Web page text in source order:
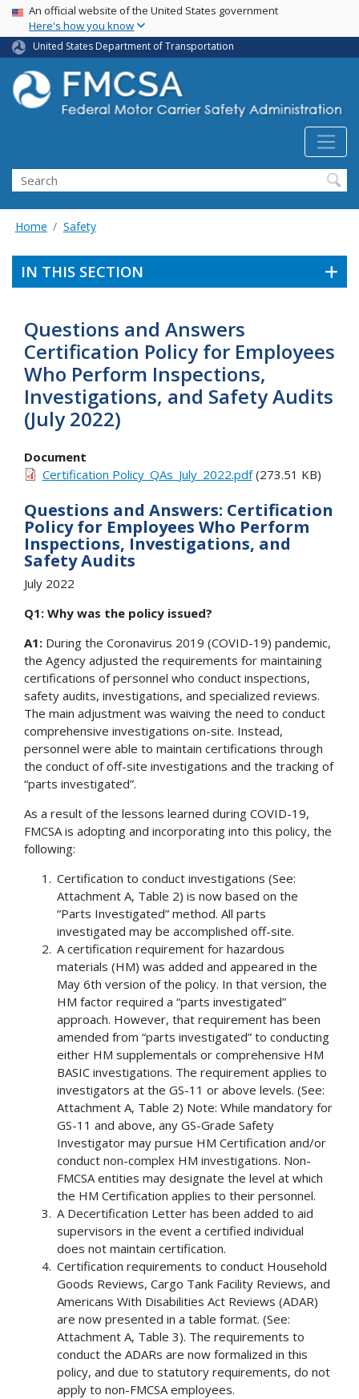
Skip
main
content
USA Banner
An official website of the United States government
Here's how you know
United States Department of Transportation
Search FMCSA
Search
Home Safety
IN THIS SECTION
Questions and Answers
Certification Policy for Employees
Who Perform Inspections,
Investigations, and Safety Audits
(July 2022)
Document
Certification Policy_QAs_July_2022.pdf(273.51 KB)
Questions and Answers: Certification
Policy for Employees Who Perform
Inspections, Investigations, and
Safety Audits
July 2022
Q1: Why was the policy issued?
A1: During the Coronavirus 2019 (COVID-19) pandemic,
the Agency adjusted the requirements for maintaining
certifications of personnel who conduct inspections,
safety audits, investigations, and specialized reviews.
The main adjustment was waiving the need to conduct
comprehensive investigations on-site. Instead,
personnel were able to maintain certifications through
the conduct of off-site investigations and the tracking of
“parts investigated”.
As a result of the lessons learned during COVID-19,
FMCSA is adopting and incorporating into this policy, the
following:
Certification to conduct investigations (See:
Attachment A, Table 2) is now based on the
“Parts Investigated” method. All parts
investigated may be accomplished off-site.
A certification requirement for hazardous
materials (HM) was added and appeared in the
May 6th version of the policy. In that version, the
HM factor required a “parts investigated”
approach. However, that requirement has been
amended from “parts investigated” to conducting
either HM supplementals or comprehensive HM
BASIC investigations. The requirement applies to
investigators at the GS-11 or above levels. (See:
Attachment A, Table 2) Note: While mandatory for
GS-11 and above, any GS-Grade Safety
Investigator may pursue HM Certification and/or
conduct non-complex HM investigations. Non-
FMCSA entities may designate the level at which
the HM Certification applies to their personnel.
A Decertification Letter has been added to aid
supervisors in the event a certified individual
does not maintain certification.
Certification requirements to conduct Household
Goods Reviews, Cargo Tank Facility Reviews, and
Americans With Disabilities Act Reviews (ADAR)
are now presented in a table format. (See:
Attachment A, Table 3). The requirements to
conduct the ADARs are now formalized in this
policy, and due to statutory requirements, do not
apply to non-FMCSA employees.